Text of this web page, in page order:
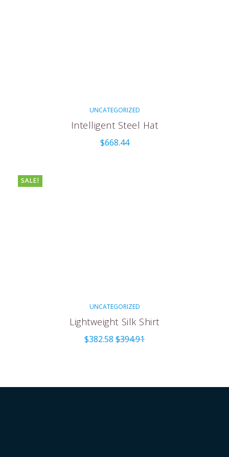
UNCATEGORIZED
Intelligent Steel Hat
$668.44
SALE!
UNCATEGORIZED
Lightweight Silk Shirt
$394.91
$382.58